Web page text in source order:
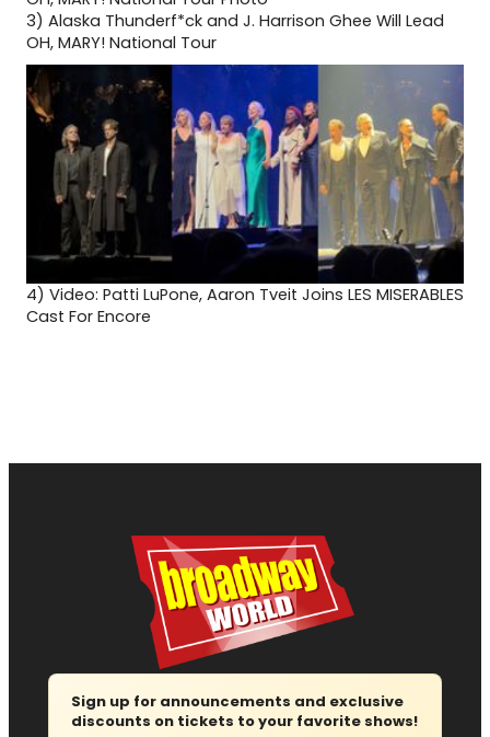
3) Alaska Thunderf*ck and J. Harrison Ghee Will Lead
OH, MARY! National Tour
4) Video: Patti LuPone, Aaron Tveit Joins LES MISERABLES
Cast For Encore
Sign up for announcements and exclusive
discounts on tickets to your favorite shows!